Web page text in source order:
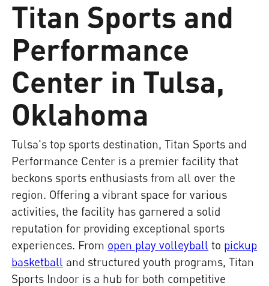
Titan Sports and
Performance
Center in Tulsa,
Oklahoma
Tulsa's top sports destination, Titan Sports and
Performance Center is a premier facility that
beckons sports enthusiasts from all over the
region. Offering a vibrant space for various
activities, the facility has garnered a solid
reputation for providing exceptional sports
experiences. From open play volleyball to pickup
basketball and structured youth programs, Titan
Sports Indoor is a hub for both competitive